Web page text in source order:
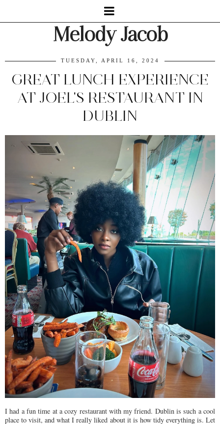
Melody Jacob
TUESDAY, APRIL 16, 2024
GREAT LUNCH EXPERIENCE
AT JOEL'S RESTAURANT IN
DUBLIN
I had a fun time at a cozy restaurant with my friend. Dublin is such a cool
place to visit, and what I really liked about it is how tidy everything is. Let